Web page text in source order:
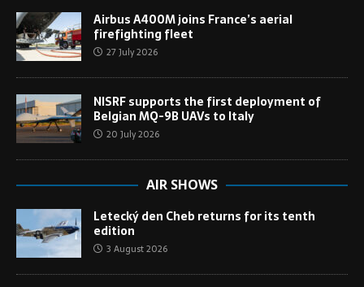
Airbus A400M joins France’s aerial
firefighting fleet
27 July 2026
NISRF supports the first deployment of
Belgian MQ-9B UAVs to Italy
20 July 2026
AIR SHOWS
Letecký den Cheb returns for its tenth
edition
3 August 2026